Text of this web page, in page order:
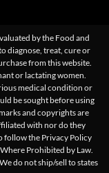
by the Food and
diagnose, treat, cure or
from this website.
or lactating women.
medical condition or
be sought before using
and copyrights are
with nor do they
follow the Privacy Policy
Prohibited by Law.
do not ship/sell to states